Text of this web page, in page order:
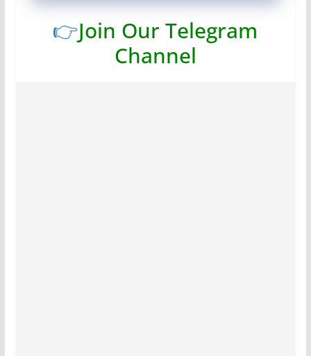
👉Join Our Telegram
Channel